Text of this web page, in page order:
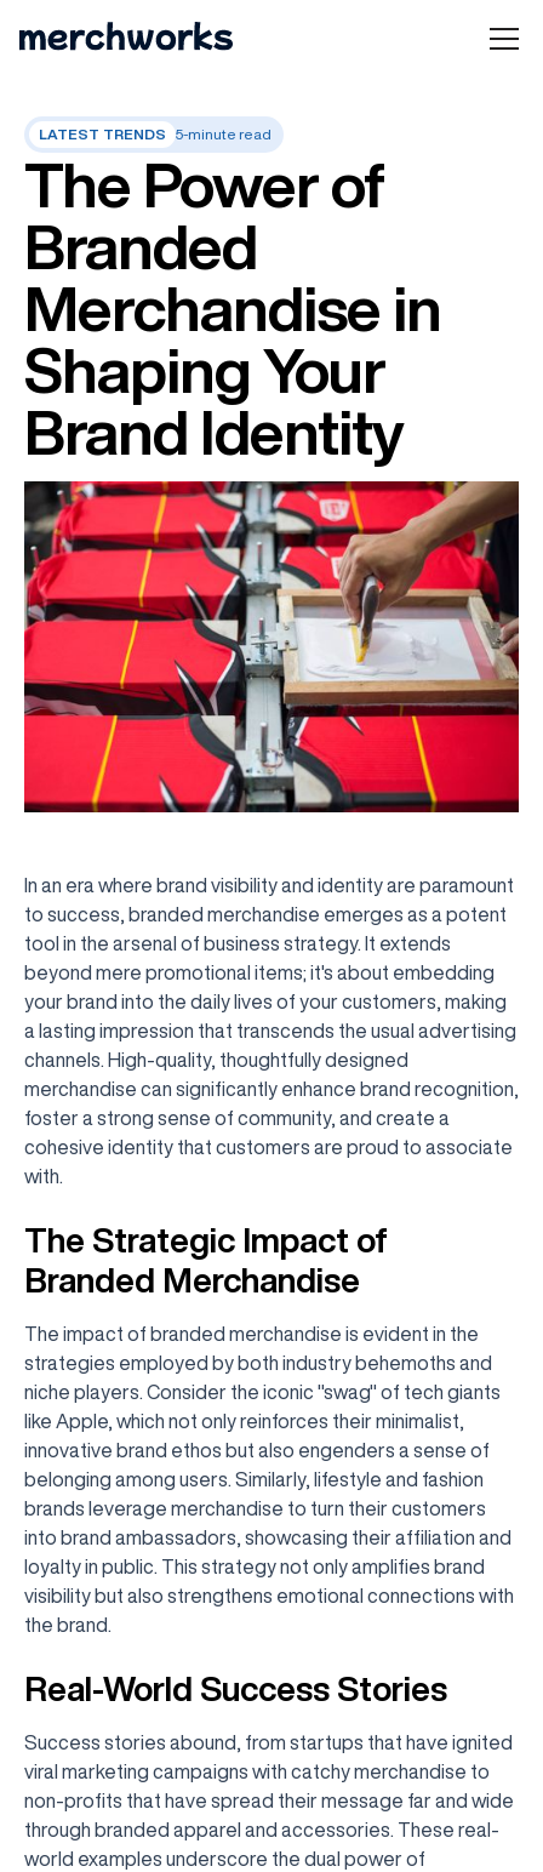
LATEST TRENDS 5-minute read
The Power of
Branded
Merchandise in
Shaping Your
Brand Identity
In an era where brand visibility and identity are paramount
to success, branded merchandise emerges as a potent
tool in the arsenal of business strategy. It extends
beyond mere promotional items; it's about embedding
your brand into the daily lives of your customers, making
a lasting impression that transcends the usual advertising
channels. High-quality, thoughtfully designed
merchandise can significantly enhance brand recognition,
foster a strong sense of community, and create a
cohesive identity that customers are proud to associate
with.
The Strategic Impact of
Branded Merchandise
The impact of branded merchandise is evident in the
strategies employed by both industry behemoths and
niche players. Consider the iconic "swag" of tech giants
like Apple, which not only reinforces their minimalist,
innovative brand ethos but also engenders a sense of
belonging among users. Similarly, lifestyle and fashion
brands leverage merchandise to turn their customers
into brand ambassadors, showcasing their affiliation and
loyalty in public. This strategy not only amplifies brand
visibility but also strengthens emotional connections with
the brand.
Real-World Success Stories
Success stories abound, from startups that have ignited
viral marketing campaigns with catchy merchandise to
non-profits that have spread their message far and wide
through branded apparel and accessories. These real-
world examples underscore the dual power of